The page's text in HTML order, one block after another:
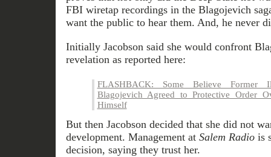
FBI wiretap recordings in the Blagojevich
want the public to hear them. And, he never
Initially Jacobson said she would confront
revelation as reported here:
FLASHBACK: Some Believe Former
Blagojevich Agreed to Protective Order
Himself
But then Jacobson decided that she did not
development. Management at Salem Radiois
decision, saying they trust her.